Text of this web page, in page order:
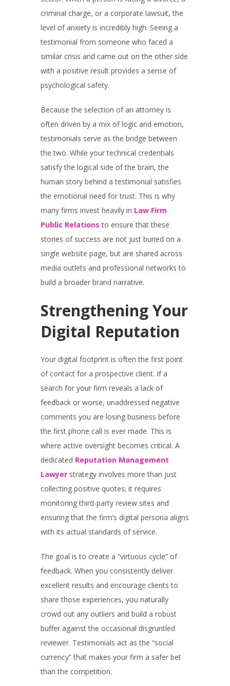
criminal charge, or a corporate lawsuit, the
level of anxiety is incredibly high. Seeing a
testimonial from someone who faced a
similar crisis and came out on the other side
with a positive result provides a sense of
psychological safety.
Because the selection of an attorney is
often driven by a mix of logic and emotion,
testimonials serve as the bridge between
the two. While your technical credentials
satisfy the logical side of the brain, the
human story behind a testimonial satisfies
the emotional need for trust. This is why
many firms invest heavily in Law Firm
Public Relations to ensure that these
stories of success are not just buried on a
single website page, but are shared across
media outlets and professional networks to
build a broader brand narrative.
Strengthening Your
Digital Reputation
Your digital footprint is often the first point
of contact for a prospective client. If a
search for your firm reveals a lack of
feedback or worse, unaddressed negative
comments you are losing business before
the first phone call is ever made. This is
where active oversight becomes critical. A
dedicated Reputation Management
Lawyer strategy involves more than just
collecting positive quotes; it requires
monitoring third-party review sites and
ensuring that the firm’s digital persona aligns
with its actual standards of service.
The goal is to create a “virtuous cycle” of
feedback. When you consistently deliver
excellent results and encourage clients to
share those experiences, you naturally
crowd out any outliers and build a robust
buffer against the occasional disgruntled
reviewer. Testimonials act as the “social
currency” that makes your firm a safer bet
than the competition.